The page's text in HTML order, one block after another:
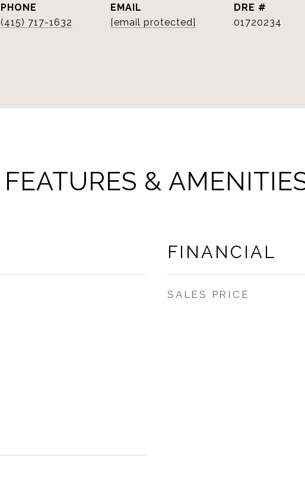
PHONE
(415) 717-1632
EMAIL
[email protected]
DRE #
01720234
FEATURES &
FINANCIAL
SALES PRICE